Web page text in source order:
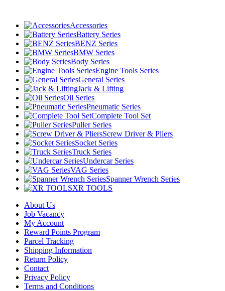
Accessories
Battery Series
BENZ Series
BMW Series
Body Series
Engine Tools Series
General Series
Jack & Lifting
Oil Series
Pneumatic Series
Complete Tool Set
Puller Series
Screw Driver & Pliers
Socket Series
Truck Series
Undercar Series
VAG Series
Spanner Wrench Series
XR TOOLS
About Us
Job Vacancy
My Account
Reward Points Program
Parcel Tracking
Shipping Information
Return Policy
Contact
Privacy Policy
Terms and Conditions